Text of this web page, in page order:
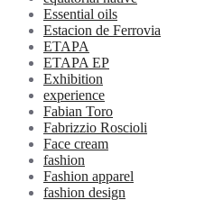
Essential oils
Estacion de Ferrovia
ETAPA
ETAPA EP
Exhibition
experience
Fabian Toro
Fabrizzio Roscioli
Face cream
fashion
Fashion apparel
fashion design